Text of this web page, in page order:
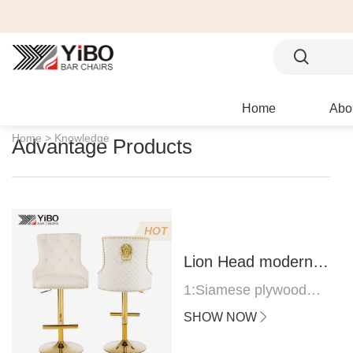
Home
Home > Knowledge
Advantage Products
HOT
Lion Head modern
bar stool
1:Siamese plywood
thickness 1.0--1.2CM
SHOW NOW